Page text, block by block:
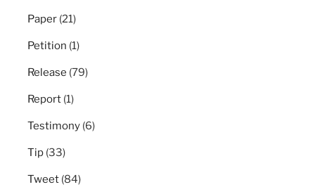
Paper (21)
Petition (1)
Release (79)
Report (1)
Testimony (6)
Tip (33)
Tweet (84)